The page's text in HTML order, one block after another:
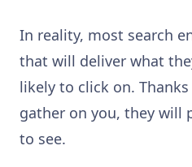
In reality, most search
that will deliver what
likely to click on.
gather on you, they will
to see.